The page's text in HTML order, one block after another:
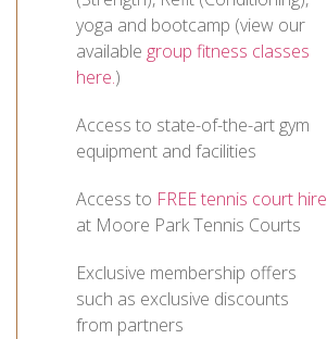
yoga and bootcamp (view our
available group fitness classes
here.)
Access to state-of-the-art gym
equipment and facilities
Access to FREE tennis court hire
at Moore Park Tennis Courts
Exclusive membership offers
such as exclusive discounts
from partners